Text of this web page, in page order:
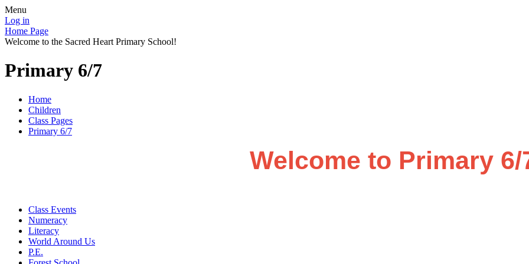
Menu
Log in
Home Page
Welcome to the Sacred Heart Primary School!
Primary 6/7
Home
Children
Class Pages
Primary 6/7
Welcome to Primary 6/
Class Events
Numeracy
Literacy
World Around Us
P.E.